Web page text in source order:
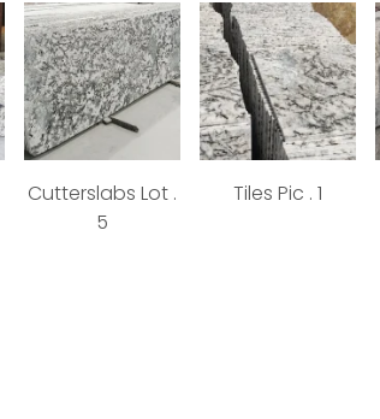
Cutterslabs Lot .
5
Tiles Pic . 1